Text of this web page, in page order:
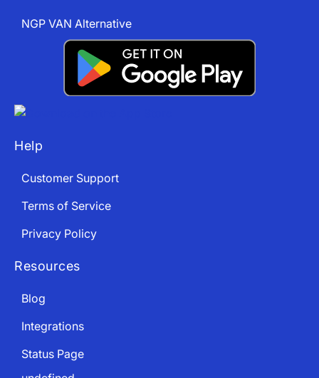
NGP VAN Alternative
Help
Customer Support
Terms of Service
Privacy Policy
Resources
Blog
Integrations
Status Page